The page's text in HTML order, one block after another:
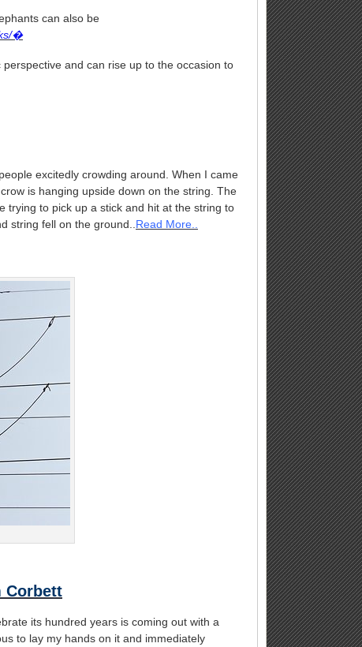
can also be
�
and can rise up to the occasion to
excitedly crowding around. When I came
is hanging upside down on the string. The
to pick up a stick and hit at the string to
string fell on the ground.. Read More..
Corbett
its hundred years is coming out with a
to lay my hands on it and immediately